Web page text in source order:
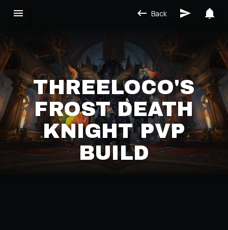
Back
THREELOCO'S
FROST DEATH
KNIGHT PVP
BUILD